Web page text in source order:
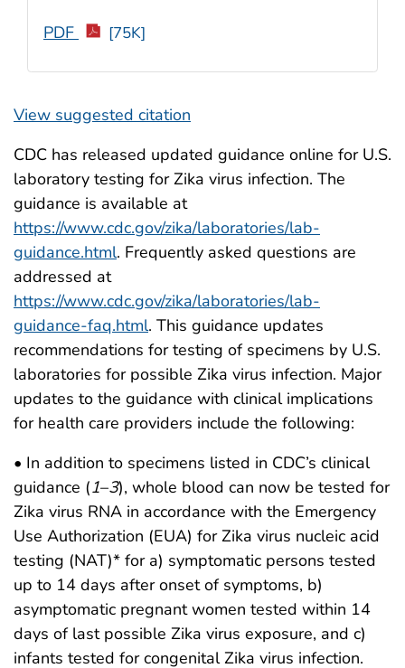
View suggested citation
PDF [75K]
CDC has released updated guidance online for U.S.
laboratory testing for Zika virus infection. The
guidance is available at
https://www.cdc.gov/zika/laboratories/lab-
guidance.html. Frequently asked questions are
addressed at
https://www.cdc.gov/zika/laboratories/lab-
guidance-faq.html. This guidance updates
recommendations for testing of specimens by U.S.
laboratories for possible Zika virus infection. Major
updates to the guidance with clinical implications
for health care providers include the following:
• In addition to specimens listed in CDC’s clinical
guidance (1–3), whole blood can now be tested for
Zika virus RNA in accordance with the Emergency
Use Authorization (EUA) for Zika virus nucleic acid
testing (NAT)* for a) symptomatic persons tested
up to 14 days after onset of symptoms, b)
asymptomatic pregnant women tested within 14
days of last possible Zika virus exposure, and c)
infants tested for congenital Zika virus infection.